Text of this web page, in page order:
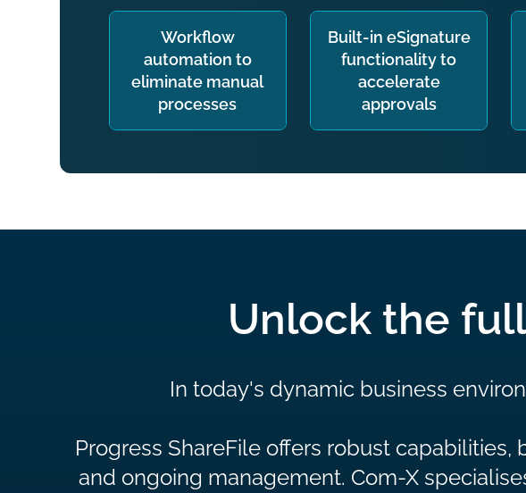
Workflow
automation to
eliminate manual
processes
Built-in eSignature
functionality to
accelerate
approvals
Unlock the
In today's dynamic business
Progress ShareFile offers robust
and ongoing management. Com-X